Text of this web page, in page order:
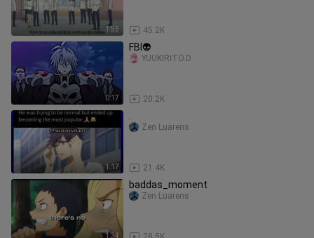
1:55 45.2K
0:17
FBI👽
20.2K
YUUKIRITO.D
1:17 21.4K
Zen Luarens
1:34
baddas_moment
Zen Luarens